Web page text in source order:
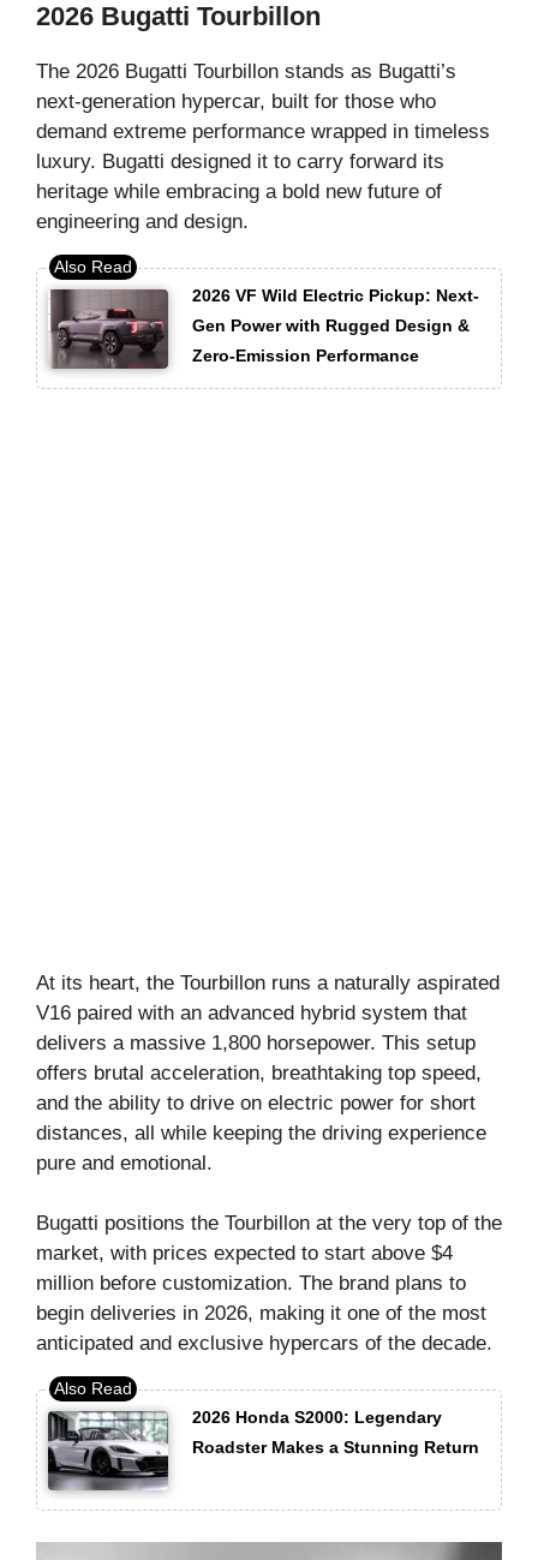
2026 Bugatti Tourbillon
The 2026 Bugatti Tourbillon stands as Bugatti’s
next-generation hypercar, built for those who
demand extreme performance wrapped in timeless
luxury. Bugatti designed it to carry forward its
heritage while embracing a bold new future of
engineering and design.
2026 VF Wild Electric Pickup: Next-
Gen Power with Rugged Design &
Zero-Emission Performance
At its heart, the Tourbillon runs a naturally aspirated
V16 paired with an advanced hybrid system that
delivers a massive 1,800 horsepower. This setup
offers brutal acceleration, breathtaking top speed,
and the ability to drive on electric power for short
distances, all while keeping the driving experience
pure and emotional.
Bugatti positions the Tourbillon at the very top of the
market, with prices expected to start above $4
million before customization. The brand plans to
begin deliveries in 2026, making it one of the most
anticipated and exclusive hypercars of the decade.
2026 Honda S2000: Legendary
Roadster Makes a Stunning Return